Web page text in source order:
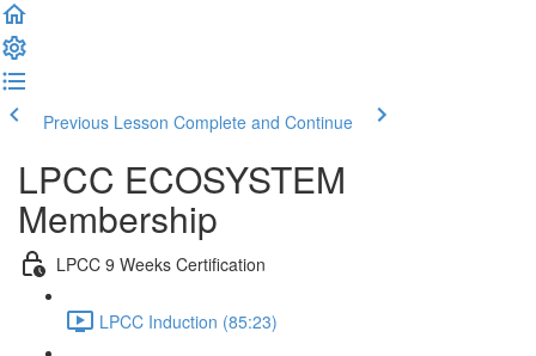
Previous Lesson Complete and Continue
LPCC ECOSYSTEM
Membership
LPCC 9 Weeks Certification
LPCC Induction (85:23)